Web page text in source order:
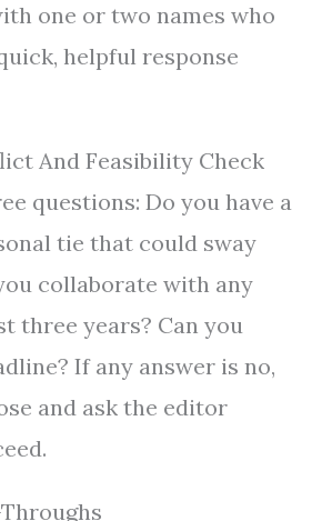
one or two names who
helpful response
And Feasibility Check
questions: Do you have a
tie that could sway
collaborate with any
three years? Can you
If any answer is no,
and ask the editor